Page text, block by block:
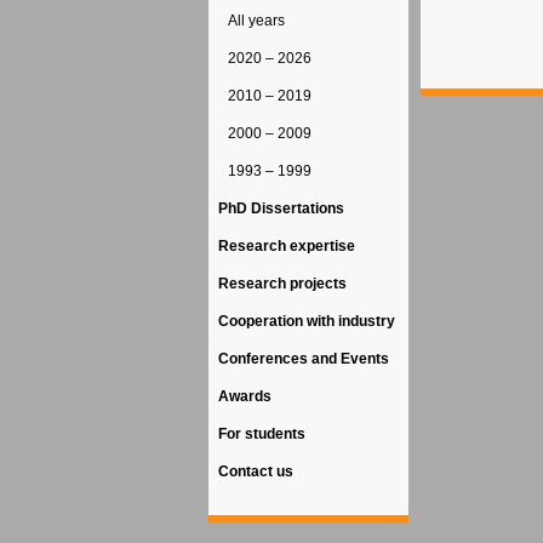
All years
2020 – 2026
2010 – 2019
2000 – 2009
1993 – 1999
PhD Dissertations
Research expertise
Research projects
Cooperation with industry
Conferences and Events
Awards
For students
Contact us